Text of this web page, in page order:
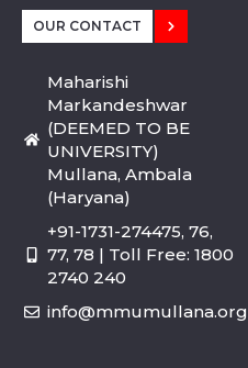
OUR CONTACT
Maharishi
Markandeshwar
(DEEMED TO BE
UNIVERSITY)
Mullana, Ambala
(Haryana)
+91-1731-274475, 76,
77, 78 | Toll Free: 1800
2740 240
info@mmumullana.org